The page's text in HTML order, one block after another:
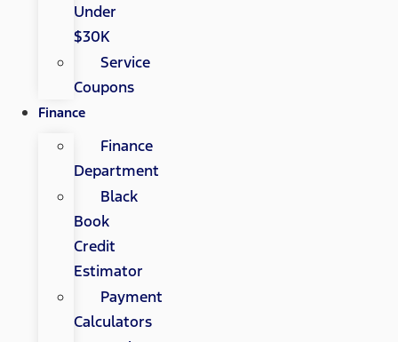
Under
$30K
Service
Coupons
Finance
Finance
Department
Black
Book
Credit
Estimator
Payment
Calculators